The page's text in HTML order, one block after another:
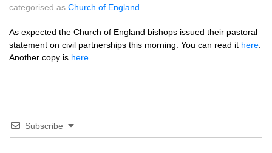
categorised as Church of England
As expected the Church of England bishops issued their pastoral
statement on civil partnerships this morning. You can read it here
Another copy is here
Subscribe